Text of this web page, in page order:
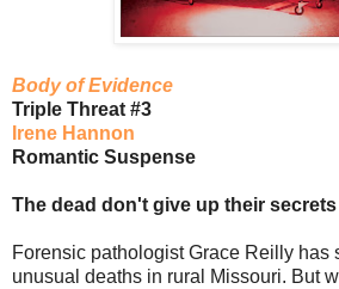
Body of Evidence
Triple Threat #3
Irene Hannon
Romantic Suspense
The dead don't give up their
Forensic pathologist Grace Reilly has
unusual deaths in rural Missouri. But